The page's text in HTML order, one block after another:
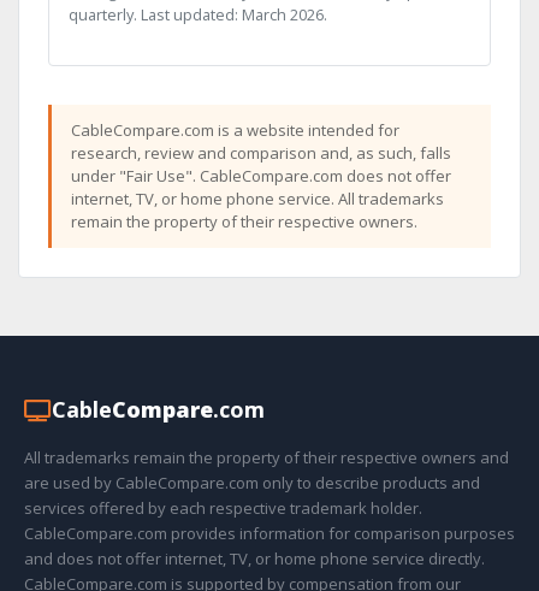
quarterly. Last updated: March 2026.
CableCompare.com is a website intended for
research, review and comparison and, as such, falls
under "Fair Use". CableCompare.com does not offer
internet, TV, or home phone service. All trademarks
remain the property of their respective owners.
CableCompare.com
All trademarks remain the property of their respective owners and
are used by CableCompare.com only to describe products and
services offered by each respective trademark holder.
CableCompare.com provides information for comparison purposes
and does not offer internet, TV, or home phone service directly.
CableCompare.com is supported by compensation from our